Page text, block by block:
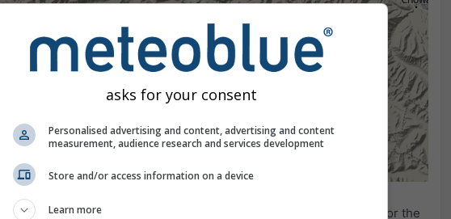
Moderate
31.89°N 98.93°E. This animation shows the
for the
asks for your consent
Personalised advertising and content, advertising and content
measurement, audience research and services development
Store and/or access information on a device
Learn more